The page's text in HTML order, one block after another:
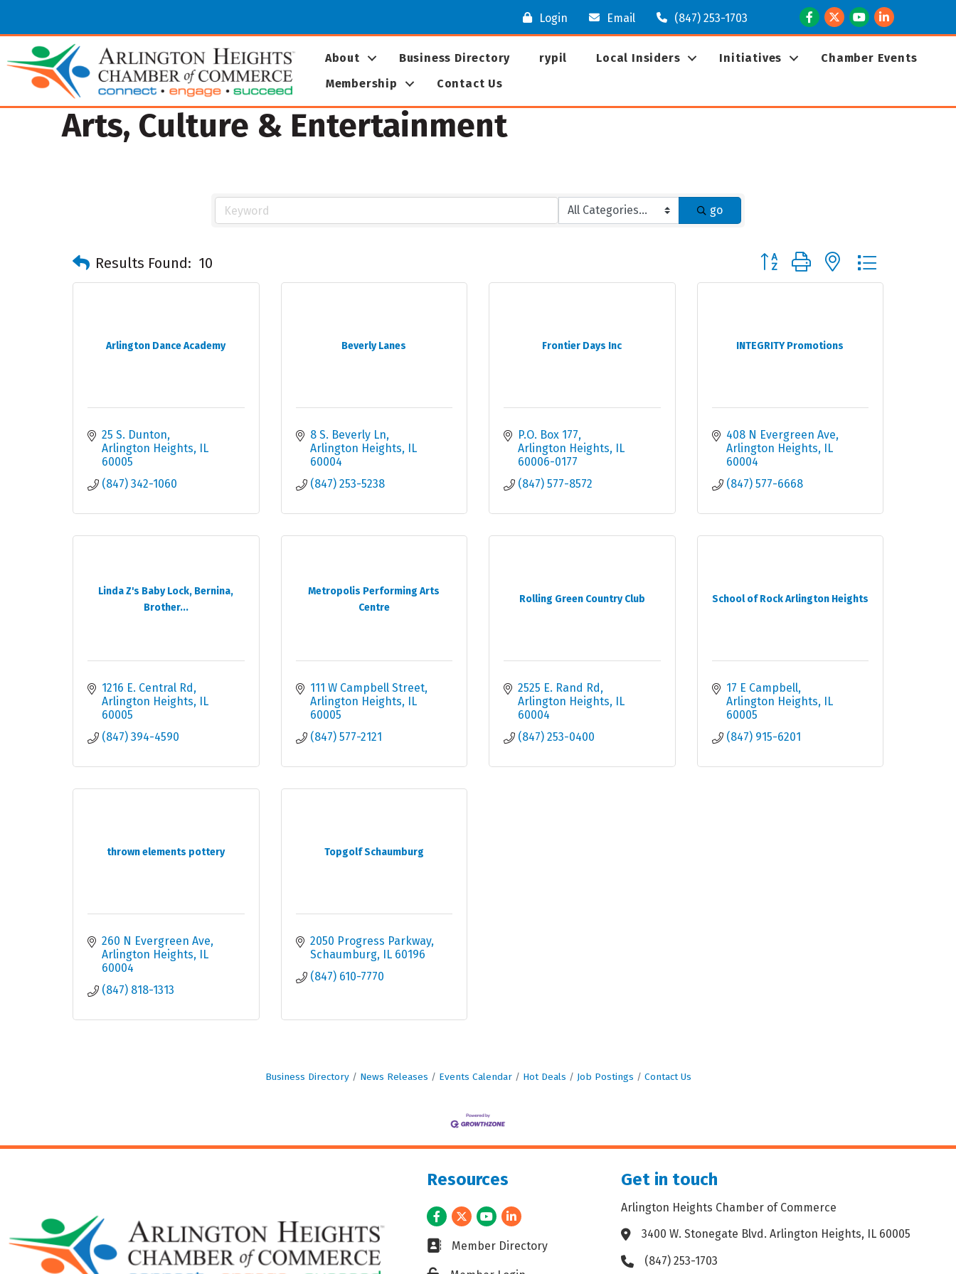
Login Email (847) 253-1703 Facebook
TwitterYoutubeLinkedIn
About Business Directory rypil Local Insiders Initiatives
Chamber Events
Membership
Contact Us
Arts, Culture & Entertainment
go
Results Found: 10 Button group with nested dropdown
Arlington Dance Academy
25 S. Dunton
Arlington Heights
IL
60005
(847) 342-1060
Beverly Lanes
8 S. Beverly Ln
Arlington Heights
IL
60004
(847) 253-5238
Frontier Days Inc
P.O. Box 177
Arlington Heights
IL
60006-0177
(847) 577-8572
INTEGRITY Promotions
408 N Evergreen Ave
Arlington Heights
IL
60004
(847) 577-6668
Linda Z's Baby Lock, Bernina,
Brother...
1216 E. Central Rd
Arlington Heights
IL
60005
(847) 394-4590
Metropolis Performing Arts
Centre
111 W Campbell Street
Arlington Heights
IL
60005
(847) 577-2121
Rolling Green Country Club
2525 E. Rand Rd
Arlington Heights
IL
60004
(847) 253-0400
School of Rock Arlington Heights
17 E Campbell
Arlington Heights
IL
60005
(847) 915-6201
thrown elements pottery
260 N Evergreen Ave
Arlington Heights
IL
60004
(847) 818-1313
Topgolf Schaumburg
2050 Progress Parkway
Schaumburg
IL 60196
(847) 610-7770
Business Directory News Releases Events Calendar Hot Deals Job Postings Contact Us
Resources
Facebook
TwitterYoutubeLinkedIn
Business card icon
Member Directory
Get in touch
Arlington Heights Chamber of Commerce
Address & Map
3400 W. Stonegate Blvd. Arlington Heights, IL 60005
Phone icon
(847) 253-1703